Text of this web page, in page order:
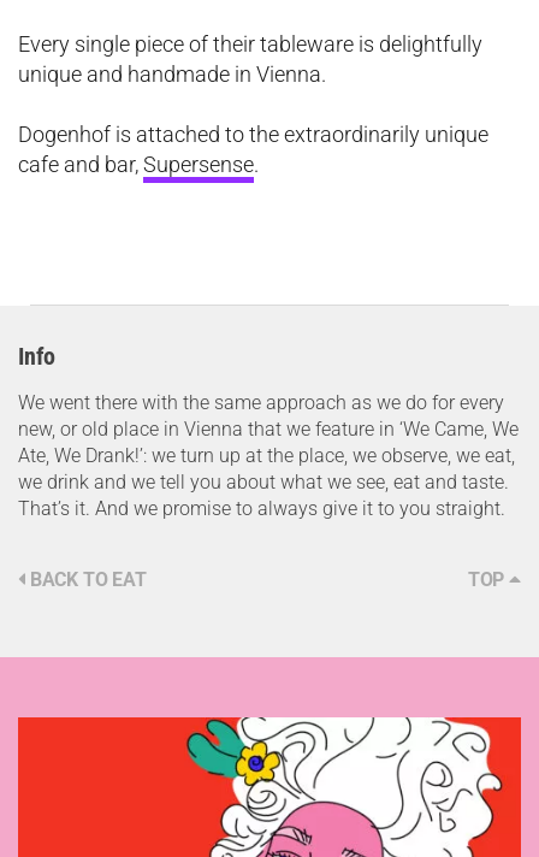
Every single piece of their tableware is delightfully
unique and handmade in Vienna.
Dogenhof is attached to the extraordinarily unique
cafe and bar,Supersense.
Info
We went there with the same approach as we do for every
new, or old place in Vienna that we feature in ‘We Came, We
Ate, We Drank!’: we turn up at the place, we observe, we eat,
we drink and we tell you about what we see, eat and taste.
That’s it. And we promise to always give it to you straight.
BACK TO EAT TOP